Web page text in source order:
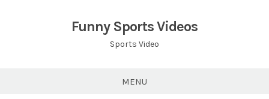
Funny Sports Videos
Sports Video
MENU